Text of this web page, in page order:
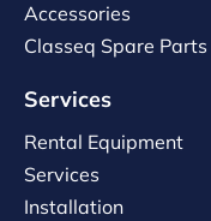
Accessories
Classeq Spare Parts
Services
Rental Equipment
Services
Installation